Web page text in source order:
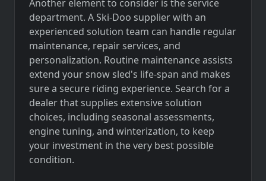
Another element to consider is the service
department. A Ski-Doo supplier with an
experienced solution team can handle regular
maintenance, repair services, and
personalization. Routine maintenance assists
extend your snow sled's life-span and makes
sure a secure riding experience. Search for a
dealer that supplies extensive solution
choices, including seasonal assessments,
engine tuning, and winterization, to keep
your investment in the very best possible
condition.